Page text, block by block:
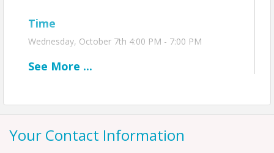
Time
Wednesday, October 7th 4:00 PM - 7:00 PM
Contact Information
Email: hspellman@kcchamber.com
See More ...
Your Contact Information